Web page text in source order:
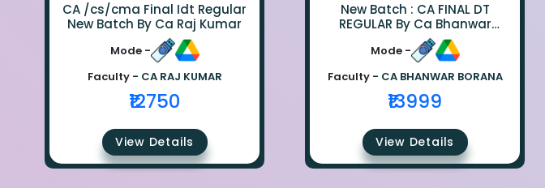
CA /cs/cma Final Idt Regular
New Batch By Ca Raj Kumar
Mode -
Faculty - CA RAJ KUMAR
₹12750
View Details
New Batch : CA FINAL DT
REGULAR By Ca Bhanwar
Borana
Mode -
Faculty - CA BHANWAR BORANA
₹13999
View Details